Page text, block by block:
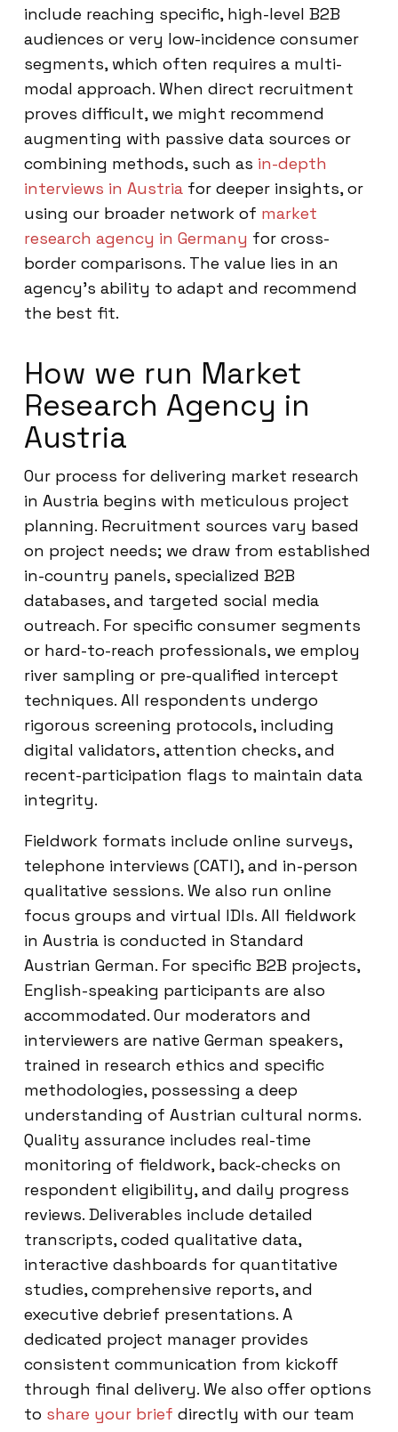
include reaching specific, high-level B2B
audiences or very low-incidence consumer
segments, which often requires a multi-
modal approach. When direct recruitment
proves difficult, we might recommend
augmenting with passive data sources or
combining methods, such as in-depth
interviews in Austria for deeper insights, or
using our broader network of market
research agency in Germany for cross-
border comparisons. The value lies in an
agency’s ability to adapt and recommend
the best fit.
How we run Market
Research Agency in
Austria
Our process for delivering market research
in Austria begins with meticulous project
planning. Recruitment sources vary based
on project needs; we draw from established
in-country panels, specialized B2B
databases, and targeted social media
outreach. For specific consumer segments
or hard-to-reach professionals, we employ
river sampling or pre-qualified intercept
techniques. All respondents undergo
rigorous screening protocols, including
digital validators, attention checks, and
recent-participation flags to maintain data
integrity.
Fieldwork formats include online surveys,
telephone interviews (CATI), and in-person
qualitative sessions. We also run online
focus groups and virtual IDIs. All fieldwork
in Austria is conducted in Standard
Austrian German. For specific B2B projects,
English-speaking participants are also
accommodated. Our moderators and
interviewers are native German speakers,
trained in research ethics and specific
methodologies, possessing a deep
understanding of Austrian cultural norms.
Quality assurance includes real-time
monitoring of fieldwork, back-checks on
respondent eligibility, and daily progress
reviews. Deliverables include detailed
transcripts, coded qualitative data,
interactive dashboards for quantitative
studies, comprehensive reports, and
executive debrief presentations. A
dedicated project manager provides
consistent communication from kickoff
through final delivery. We also offer options
to share your brief directly with our team